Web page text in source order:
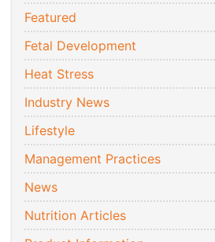
Featured
Fetal Development
Heat Stress
Industry News
Lifestyle
Management Practices
News
Nutrition Articles